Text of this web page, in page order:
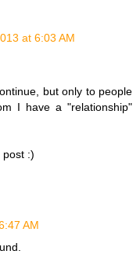
at 6:03 AM
but only to people
I have a "relationship"
:)
AM